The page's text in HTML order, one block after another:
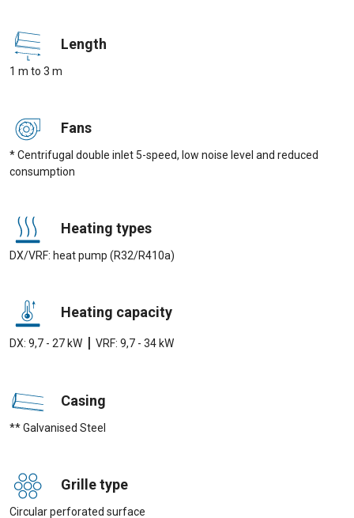
Length
1 m to 3 m
Fans
* Centrifugal double inlet 5-speed, low noise level and reduced
consumption
Heating types
DX/VRF: heat pump (R32/R410a)
Heating capacity
DX: 9,7 - 27 kW | VRF: 9,7 - 34 kW
Casing
** Galvanised Steel
Grille type
Circular perforated surface